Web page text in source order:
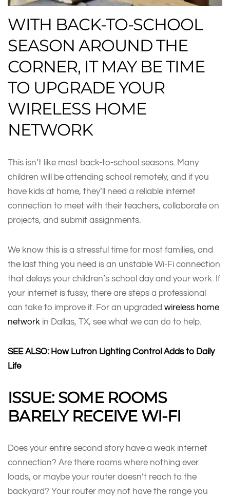
WITH BACK-TO-SCHOOL
SEASON AROUND THE
CORNER, IT MAY BE TIME
TO UPGRADE YOUR
WIRELESS HOME
NETWORK
This isn’t like most back-to-school seasons. Many
children will be attending school remotely, and if you
have kids at home, they’ll need a reliable internet
connection to meet with their teachers, collaborate on
projects, and submit assignments.
We know this is a stressful time for most families, and
the last thing you need is an unstable Wi-Fi connection
that delays your children’s school day and your work. If
your internet is fussy, there are steps a professional
can take to improve it. For an upgraded wireless home
network in Dallas, TX, see what we can do to help.
SEE ALSO: How Lutron Lighting Control Adds to Daily
Life
ISSUE: SOME ROOMS
BARELY RECEIVE WI-FI
Does your entire second story have a weak internet
connection? Are there rooms where nothing ever
loads, or maybe your router doesn’t reach to the
backyard? Your router may not have the range you